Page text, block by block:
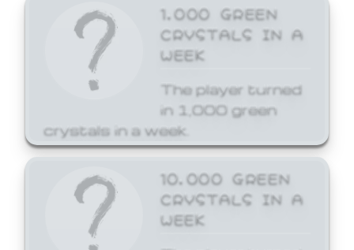
1,000 GREEN
CRYSTALS IN A
WEEK
The player turned
in 1,000 green
crystals in a week.
10,000 GREEN
CRYSTALS IN A
WEEK